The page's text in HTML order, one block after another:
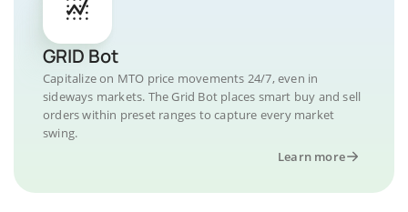
GRID Bot
Capitalize on MTO price movements 24/7, even in
sideways markets. The Grid Bot places smart buy and sell
orders within preset ranges to capture every market
swing.
Learn more